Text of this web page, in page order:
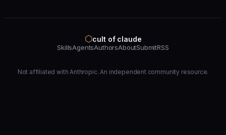
⬡cult of claude
SkillsAgentsAuthorsAboutSubmitRSS
Not affiliated with Anthropic. An independent community resource.